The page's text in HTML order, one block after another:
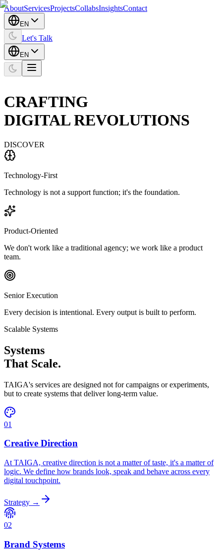
AboutServicesProjectsCollabsInsightsContact
EN
Let's Talk
EN
CRAFTING
DIGITAL REVOLUTIONS
DISCOVER
Technology-First
Technology is not a support function; it's the foundation.
Product-Oriented
We don't work like a traditional agency; we work like a product
team.
Senior Execution
Every decision is intentional. Every output is built to perform.
Scalable Systems
Systems
That Scale.
TAIGA's services are designed not for campaigns or experiments,
but to create systems that deliver long-term value.
01
Creative Direction
At TAIGA, creative direction is not a matter of taste, it's a matter of
logic. We define how brands look, speak and behave across every
digital touchpoint.
Strategy →
02
Brand Systems